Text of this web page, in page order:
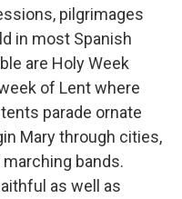
pilgrimages
in most Spanish
are Holy Week
of Lent where
parade ornate
Mary through cities,
bands.
as well as